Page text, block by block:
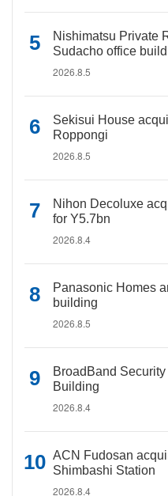
Nishimatsu Private
Sudacho office
2026.8.5
Sekisui House
Roppongi
2026.8.5
Nihon Decoluxe
for Y5.7bn
2026.8.4
Panasonic Homes
building
2026.8.5
BroadBand
Building
2026.8.4
ACN Fudosan
Shimbashi Station
2026.8.4